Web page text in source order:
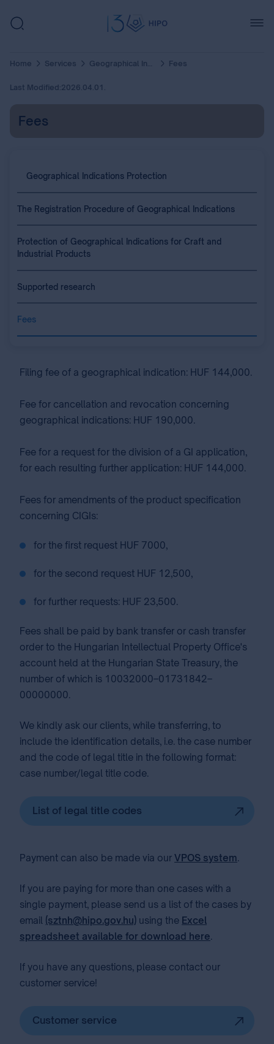
Home Services Geographical Indications Protection Fees
Last Modified:2026.04.01.
Fees
Geographical Indications Protection
The Registration Procedure of Geographical Indications
Protection of Geographical Indications for Craft and
Industrial Products
Supported research
Fees
Filing fee of a geographical indication: HUF 144,000.
Fee for cancellation and revocation concerning
geographical indications: HUF 190,000.
Fee for a request for the division of a GI application,
for each resulting further application: HUF 144,000.
Fees for amendments of the product specification
concerning CIGIs:
for the first request HUF 7000,
for the second request HUF 12,500,
for further requests: HUF 23,500.
Fees shall be paid by bank transfer or cash transfer
order to the Hungarian Intellectual Property Office's
account held at the Hungarian State Treasury, the
number of which is 10032000–01731842–
00000000.
We kindly ask our clients, while transferring, to
include the identification details, i.e. the case number
and the code of legal title in the following format:
case number/legal title code.
List of legal title codes
Payment can also be made via our VPOS system.
If you are paying for more than one cases with a
single payment, please send us a list of the cases by
email (sztnh@hipo.gov.hu) using the Excel
spreadsheet available for download here.
If you have any questions, please contact our
customer service!
Customer service